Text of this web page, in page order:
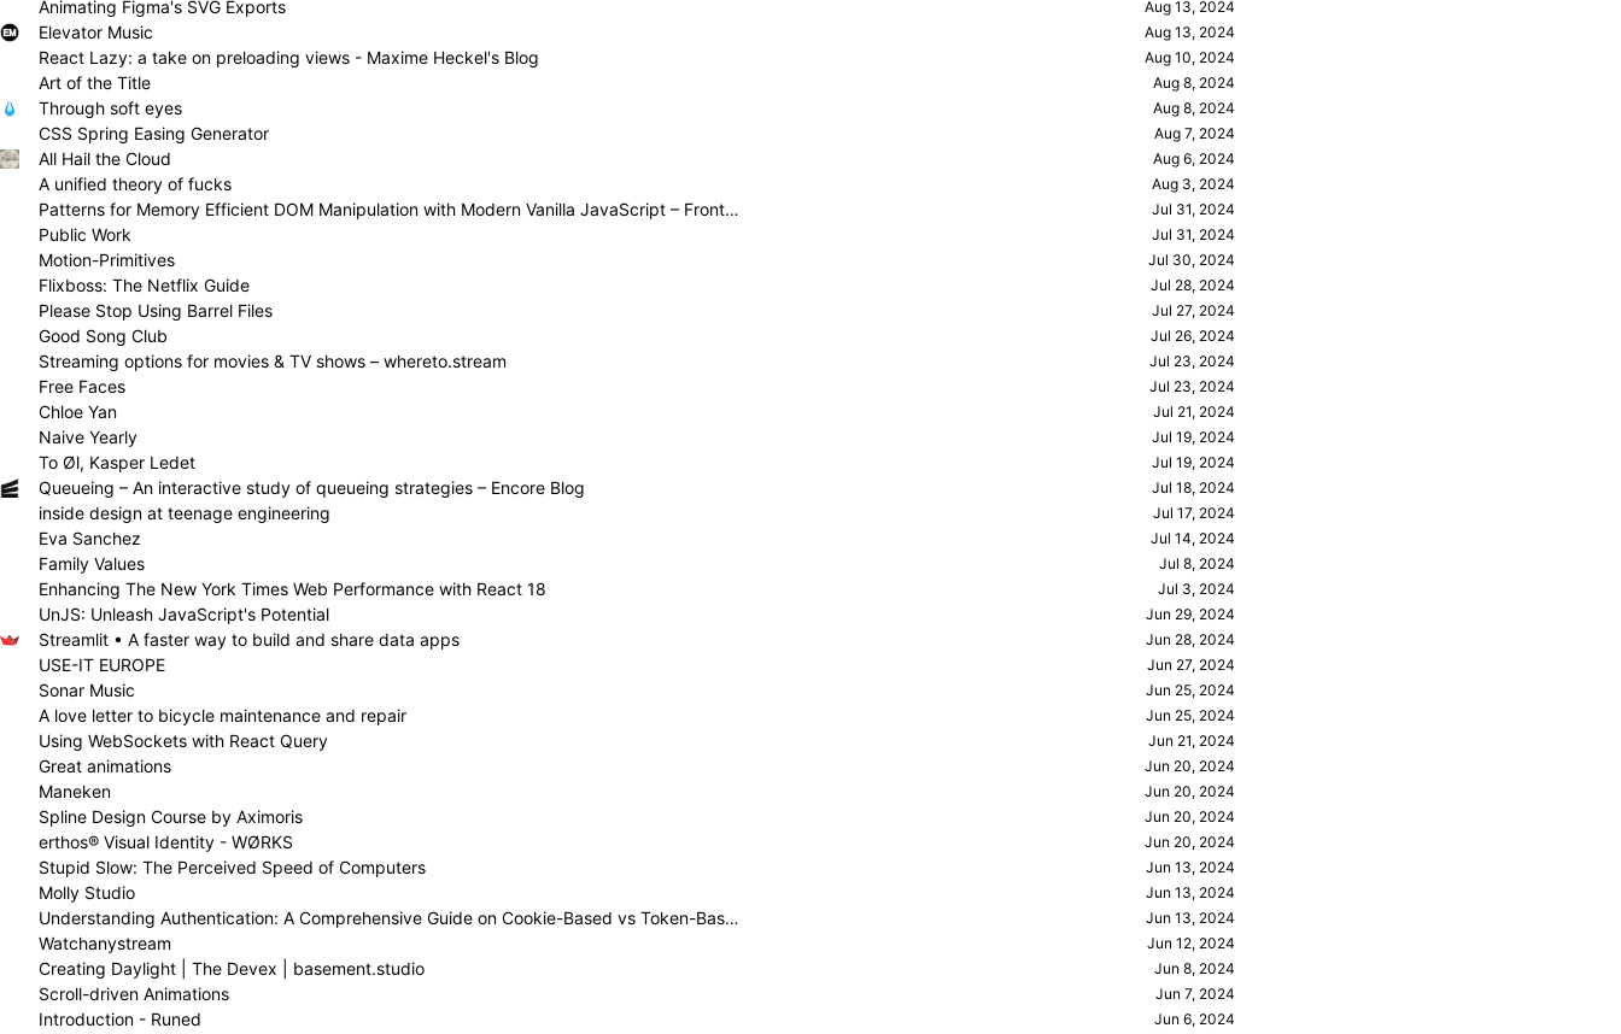
Animating Figma's SVG Exports Aug 13, 2024
Elevator Music Aug 13, 2024
React Lazy: a take on preloading views - Maxime Heckel's Blog Aug 10, 2024
Art of the Title Aug 8, 2024
Through soft eyes Aug 8, 2024
CSS Spring Easing Generator Aug 7, 2024
All Hail the Cloud Aug 6, 2024
A unified theory of fucks Aug 3, 2024
Patterns for Memory Efficient DOM Manipulation with Modern Vanilla JavaScript – Frontend Masters Boost Jul 31, 2024
Public Work Jul 31, 2024
Motion-Primitives Jul 30, 2024
Flixboss: The Netflix Guide Jul 28, 2024
Please Stop Using Barrel Files Jul 27, 2024
Good Song Club Jul 26, 2024
Streaming options for movies & TV shows – whereto.stream Jul 23, 2024
Free Faces Jul 23, 2024
Chloe Yan Jul 21, 2024
Naive Yearly Jul 19, 2024
To Øl, Kasper Ledet Jul 19, 2024
Queueing – An interactive study of queueing strategies – Encore Blog Jul 18, 2024
inside design at teenage engineering Jul 17, 2024
Eva Sanchez Jul 14, 2024
Family Values Jul 8, 2024
Enhancing The New York Times Web Performance with React 18 Jul 3, 2024
UnJS: Unleash JavaScript's Potential Jun 29, 2024
Streamlit • A faster way to build and share data apps Jun 28, 2024
USE-IT EUROPE Jun 27, 2024
Sonar Music Jun 25, 2024
A love letter to bicycle maintenance and repair Jun 25, 2024
Using WebSockets with React Query Jun 21, 2024
Great animations Jun 20, 2024
Maneken Jun 20, 2024
Spline Design Course by Aximoris Jun 20, 2024
erthos® Visual Identity - WØRKS Jun 20, 2024
Stupid Slow: The Perceived Speed of Computers Jun 13, 2024
Molly Studio Jun 13, 2024
Understanding Authentication: A Comprehensive Guide on Cookie-Based vs Token-Based Authentication Jun 13, 2024
Watchanystream Jun 12, 2024
Creating Daylight | The Devex | basement.studio Jun 8, 2024
Scroll-driven Animations Jun 7, 2024
Introduction - Runed Jun 6, 2024